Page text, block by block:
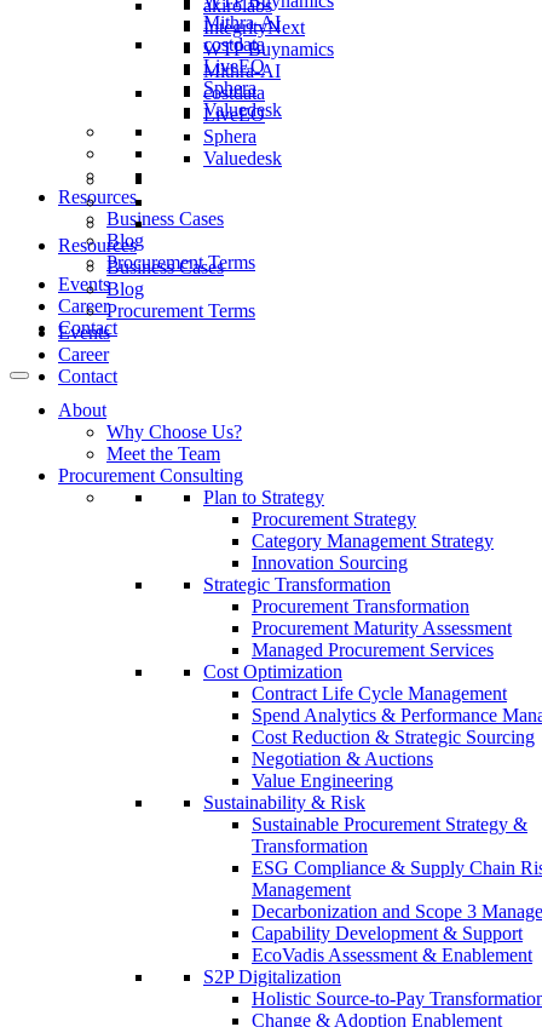
Mithra-AI
costdata
LiveEO
Sphera
Valuedesk
Resources
Business Cases
Blog
Procurement Terms
Events
Career
Contact
About
Why Choose Us?
Meet the Team
Procurement Consulting
Plan to Strategy
Procurement Strategy
Category Management Strategy
Innovation Sourcing
Strategic Transformation
Procurement Transformation
Procurement Maturity Assessment
Managed Procurement Services
Cost Optimization
Contract Life Cycle Management
Spend Analytics & Performance
Cost Reduction & Strategic Sourcing
Negotiation & Auctions
Value Engineering
Sustainability & Risk
Sustainable Procurement Strategy &
Transformation
ESG Compliance & Supply Chain
Management
Decarbonization and Scope 3
Capability Development & Support
EcoVadis Assessment & Enablement
S2P Digitalization
Holistic Source-to-Pay
Change & Adoption Enablement
akirolabs
IntegrityNext
WTP Buynamics
Mithra-AI
costdata
LiveEO
Sphera
Valuedesk
Resources
Business Cases
Blog
Procurement Terms
Events
Career
Contact